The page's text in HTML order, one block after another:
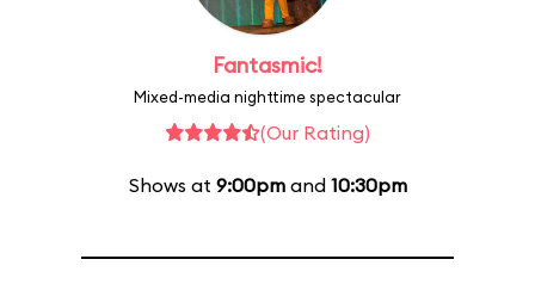
Fantasmic!
Mixed-media nighttime spectacular
(Our Rating)
Shows at 9:00pmand 10:30pm